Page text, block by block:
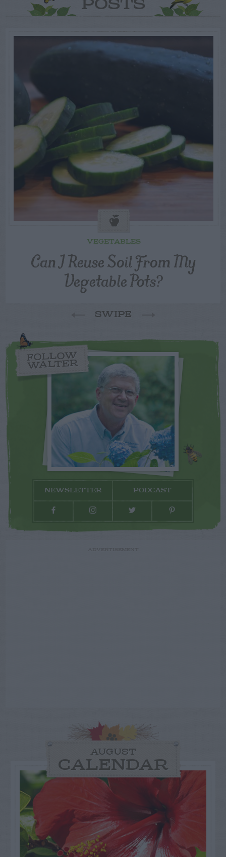
POSTS
VEGETABLES
Can I Reuse Soil From My
Vegetable Pots?
SWIPE
FOLLOW
WALTER
NEWSLETTER PODCAST
AUGUST
CALENDAR